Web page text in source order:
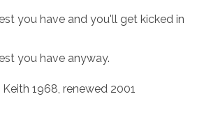
you have and you'll get kicked in
you have anyway.
1968, renewed 2001